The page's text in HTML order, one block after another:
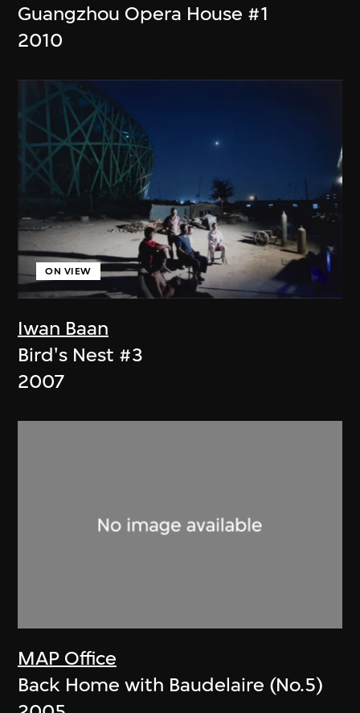
Guangzhou Opera House #1
2010
Iwan Baan
ON VIEW
Bird's Nest #3
2007
MAP Office
Back Home with Baudelaire (No.5)